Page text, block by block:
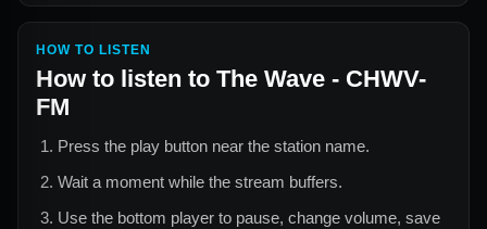
HOW TO LISTEN
How to listen to The Wave - CHWV-
FM
Press the play button near the station name.
Wait a moment while the stream buffers.
Use the bottom player to pause, change volume, save